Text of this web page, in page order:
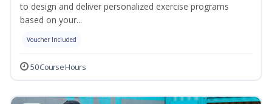
to design and deliver personalized exercise programs
based on your...
Voucher Included
50 Course Hours